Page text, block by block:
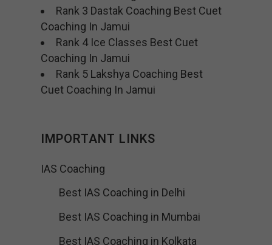
Rank 3 Dastak Coaching Best Cuet
Coaching In Jamui
Rank 4 Ice Classes Best Cuet
Coaching In Jamui
Rank 5 Lakshya Coaching Best
Cuet Coaching In Jamui
IMPORTANT LINKS
IAS Coaching
Best IAS Coaching in Delhi
Best IAS Coaching in Mumbai
Best IAS Coaching in Kolkata